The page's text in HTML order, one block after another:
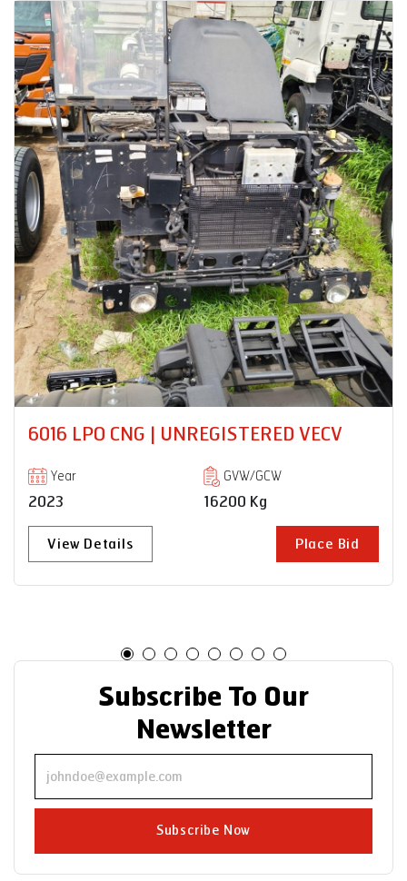
Auction End Date
08 Aug 2026
PRO 8035XM 18 RB | UNREGISTERED
2023
GVW/GCW
35000 Kg
Subscribe To Our
Newsletter
Subscribe Now